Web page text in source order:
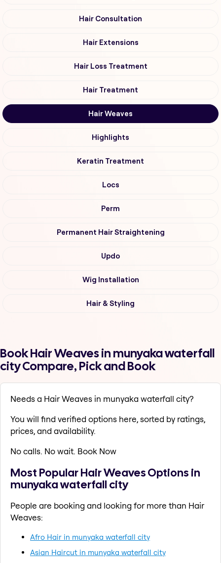
Hair Consultation
Hair Extensions
Hair Loss Treatment
Hair Treatment
Hair Weaves
Highlights
Keratin Treatment
Locs
Perm
Permanent Hair Straightening
Updo
Wig Installation
Hair & Styling
Book Hair Weaves in munyaka waterfall
city Compare, Pick and Book
Needs a Hair Weaves in munyaka waterfall city?
You will find verified options here, sorted by ratings,
prices, and availability.
No calls. No wait. Book Now
Most Popular Hair Weaves Options in
munyaka waterfall city
People are booking and looking for more than Hair
Weaves:
Afro Hair in munyaka waterfall city
Asian Haircut in munyaka waterfall city